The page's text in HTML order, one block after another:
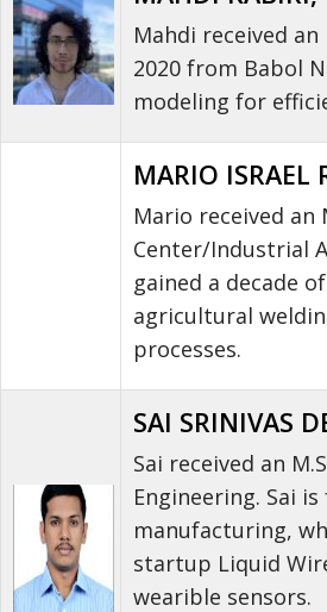
Mahdi received
2020 from Babol
modeling for
MARIO ISRAEL
Mario received an
Center/Industrial
gained a decade
agricultural
processes.
SAI SRINIVAS
Sai received an
Engineering. Sai
manufacturing,
startup Liquid
wearible sensors.